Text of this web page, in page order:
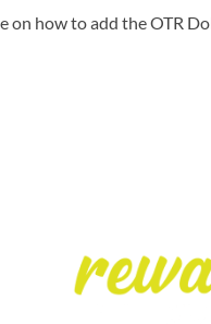
on how to add the OTR